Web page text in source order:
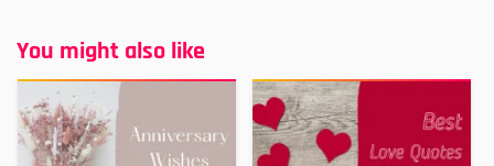
You might also like